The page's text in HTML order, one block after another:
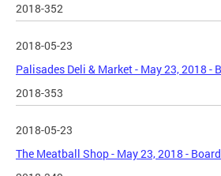
2018-352
2018-05-23
Palisades Deli & Market - May 23, 2018 -
2018-353
2018-05-23
The Meatball Shop - May 23, 2018 -